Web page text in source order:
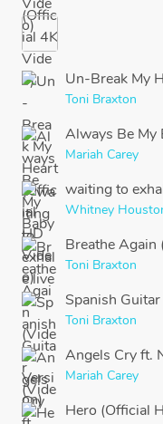
Un-Break My
Toni Braxton
Always Be My
Mariah Carey
waiting to
Whitney
Breathe Again
Toni Braxton
Spanish
Toni Braxton
Angels Cry ft.
Mariah Carey
Hero (Official